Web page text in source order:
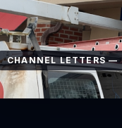
WINDOW GRAPHICS —